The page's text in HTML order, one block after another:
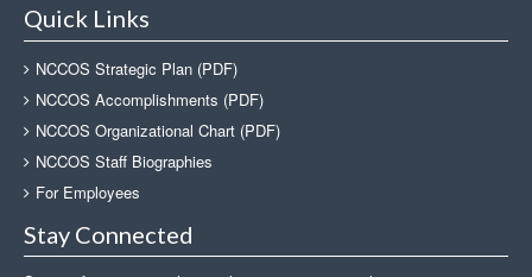
Quick Links
NCCOS Strategic Plan (PDF)
NCCOS Accomplishments (PDF)
NCCOS Organizational Chart (PDF)
NCCOS Staff Biographies
For Employees
Stay Connected